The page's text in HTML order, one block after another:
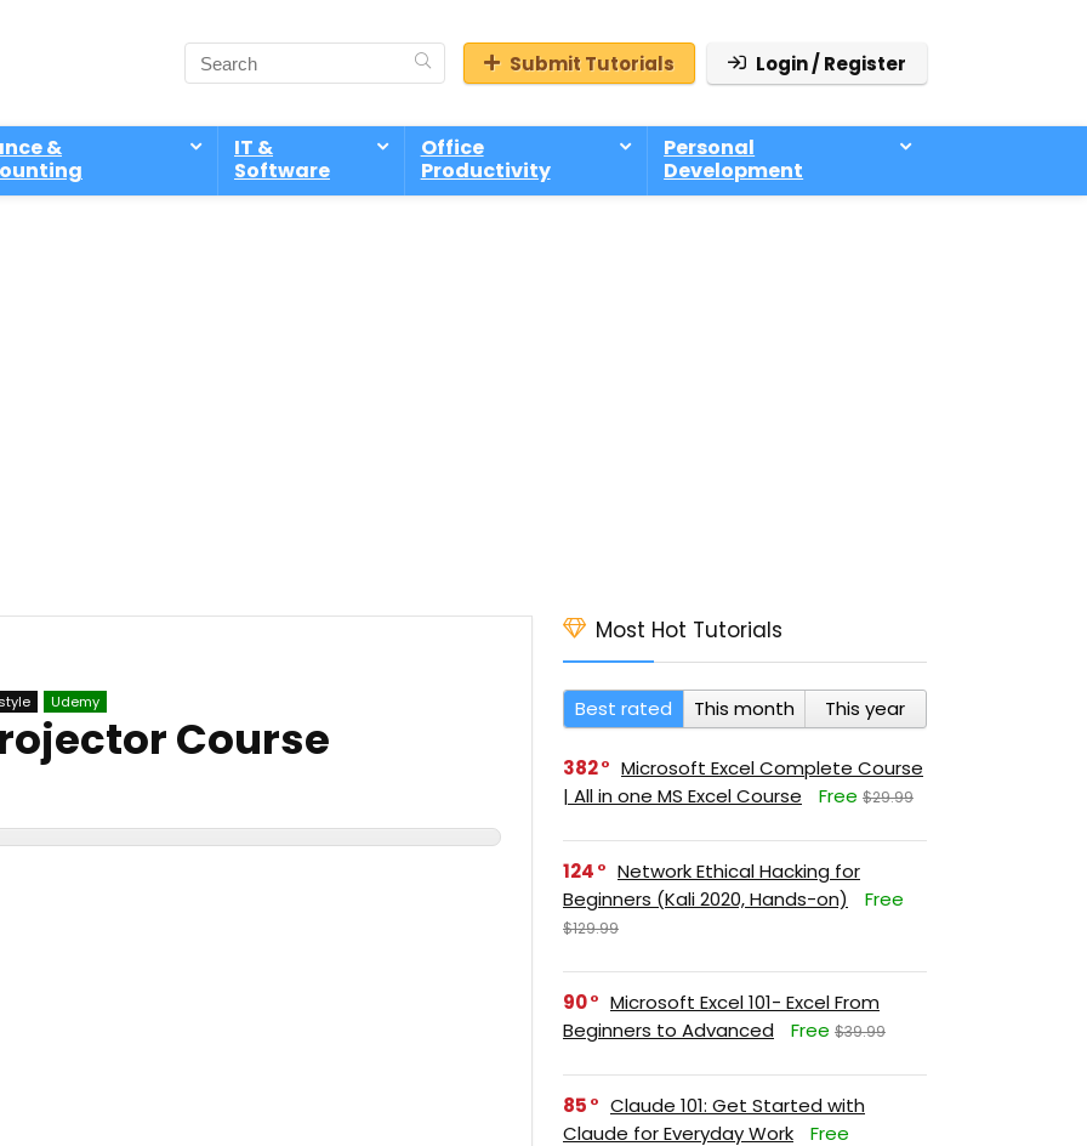
Submit Tutorials Login / Register
&
IT &
Software
Office
Productivity
Personal
Development
Udemy
Course
Most Hot Tutorials
Best rated This month This year
382
Microsoft Excel Complete Course
| All in one MS Excel Course
Free $29.99
124
Network Ethical Hacking for
Beginners (Kali 2020, Hands-on)
Free
$129.99
90
Microsoft Excel 101- Excel From
Beginners to Advanced
Free $39.99
85
Claude 101: Get Started with
Claude for Everyday Work
Free